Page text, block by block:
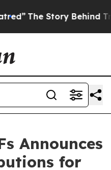
Behind Trump’s
Announces
for